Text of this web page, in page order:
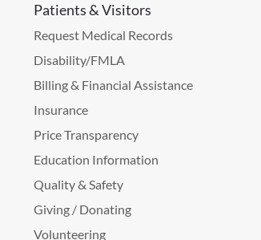
Patients & Visitors
Request Medical Records
Disability/FMLA
Billing & Financial Assistance
Insurance
Price Transparency
Education Information
Quality & Safety
Giving / Donating
Volunteering